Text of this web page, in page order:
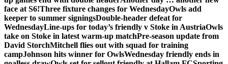
face at S6!Three fixture changes for WednesdayOwls add
keeper to summer signingsDouble-header defeat for
WednesdayLine-ups for today’s friendly v Stoke in AustriaOwls
take on Stoke in latest warm-up matchPre-season update from
David StorchMitchell flies out with squad for training
campJohnson hits winner for OwlsWednesday friendly ends in